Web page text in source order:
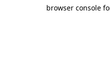
browser console